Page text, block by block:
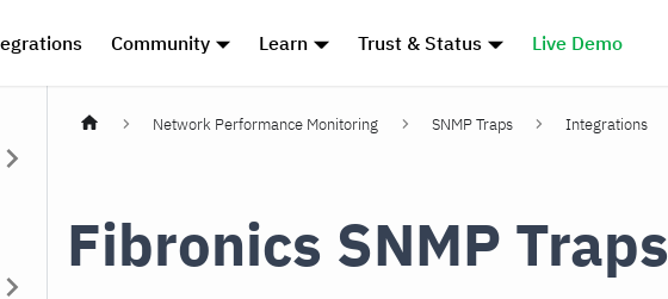
Community Learn Trust & Status Live Demo
Network Performance Monitoring SNMP Traps Integrations
Fibronics SNMP Traps